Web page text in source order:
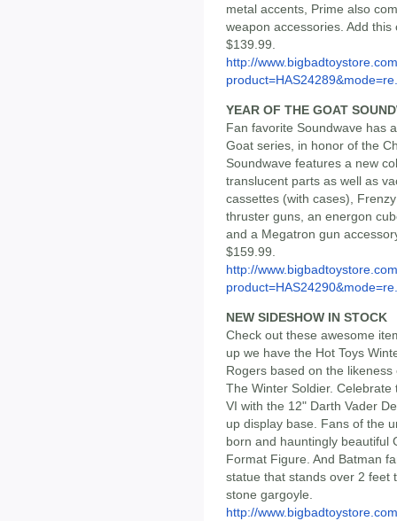
metal accents, Prime also
weapon accessories. Add
$139.99.
http://
YEAR OF THE GOAT
Fan favorite Soundwave has
Goat series, in honor of the
Soundwave features a new
translucent parts as well as
cassettes (with cases),
thruster guns, an energon
and a Megatron gun
$159.99.
http://
NEW SIDESHOW IN STOCK
Check out these awesome
up we have the Hot Toys
Rogers based on the
The Winter Soldier.
VI with the 12" Darth Vader
up display base. Fans of the
born and hauntingly beautiful
Format Figure. And Batman
statue that stands over 2 feet
stone gargoyle.
http://